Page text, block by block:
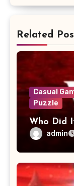
Related
Casual
Puzzle
Who Did
admin